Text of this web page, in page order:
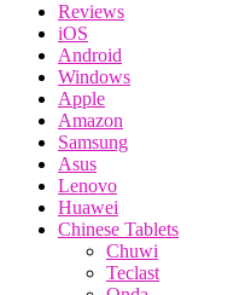
Reviews
iOS
Android
Windows
Apple
Amazon
Samsung
Asus
Lenovo
Huawei
Chinese Tablets
Chuwi
Teclast